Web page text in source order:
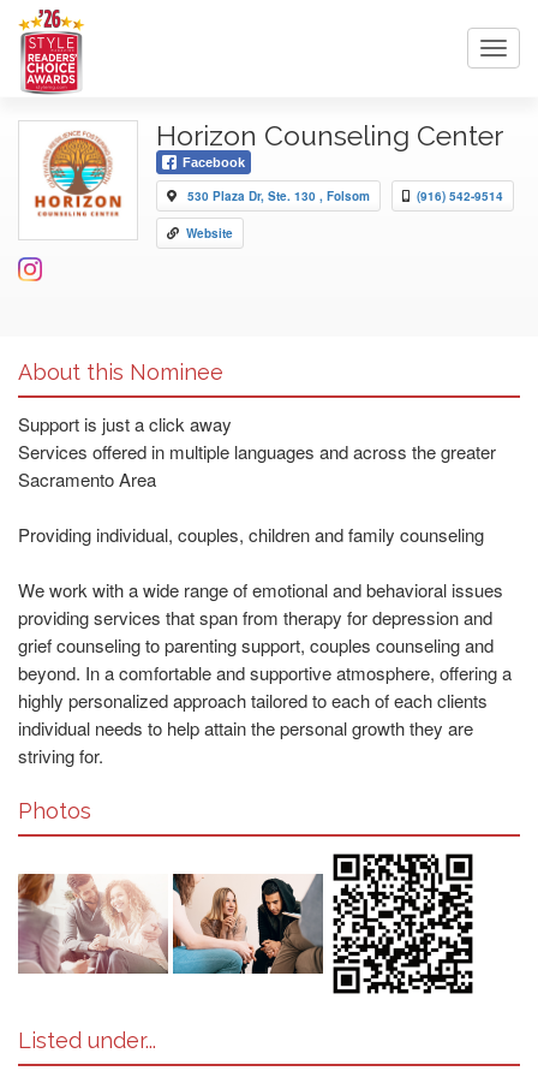
Horizon Counseling Center
Facebook
530 Plaza Dr, Ste. 130 , Folsom (916) 542-9514
Website
About this Nominee
Support is just a click away
Services offered in multiple languages and across the greater
Sacramento Area
Providing individual, couples, children and family counseling
We work with a wide range of emotional and behavioral issues
providing services that span from therapy for depression and
grief counseling to parenting support, couples counseling and
beyond. In a comfortable and supportive atmosphere, offering a
highly personalized approach tailored to each of each clients
individual needs to help attain the personal growth they are
striving for.
Photos
Listed under...